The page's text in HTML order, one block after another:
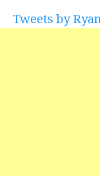
Tweets by